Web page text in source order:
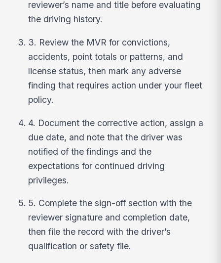
reviewer’s name and title before evaluating
the driving history.
3. Review the MVR for convictions,
accidents, point totals or patterns, and
license status, then mark any adverse
finding that requires action under your fleet
policy.
4. Document the corrective action, assign a
due date, and note that the driver was
notified of the findings and the
expectations for continued driving
privileges.
5. Complete the sign-off section with the
reviewer signature and completion date,
then file the record with the driver’s
qualification or safety file.